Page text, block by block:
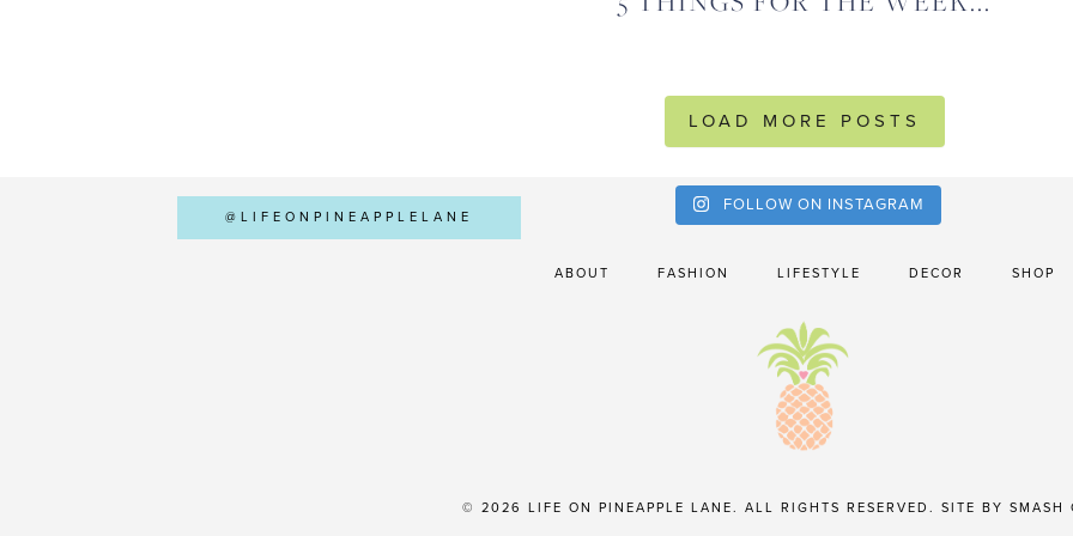
LOAD MORE POSTS
@LIFEONPINEAPPLELANE
FOLLOW ON INSTAGRAM
ABOUT FASHION LIFESTYLE DECOR SHOP
© 2026 LIFE ON PINEAPPLE LANE. ALL RIGHTS RESERVED. SITE BY SMASH